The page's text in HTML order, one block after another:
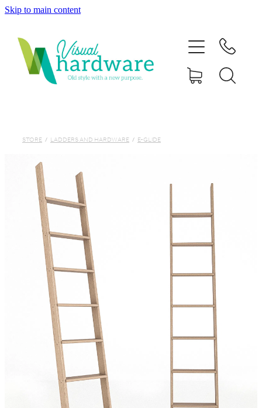
Skip to main content
STORE / LADDERS AND HARDWARE / E-GLIDE
ABOUT
FAQs
GALLERY
CONTACT
My Account